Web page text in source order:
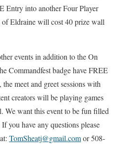
Entry into another Four Player
Eldraine will cost 40 prize wall
events in addition to the On
Commandfest badge have FREE
meet and greet sessions with
creators will be playing games
We want this event to be fun filled
you have any questions please
TomSheatj@gmail.comor 508-